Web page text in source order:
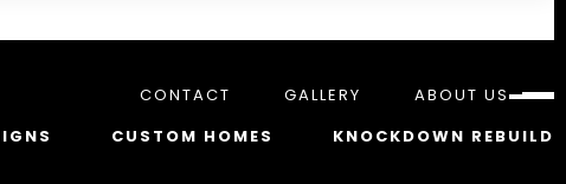
CONTACT GALLERY
ABOUT US
CUSTOM HOMES
KNOCKDOWN REBUILD